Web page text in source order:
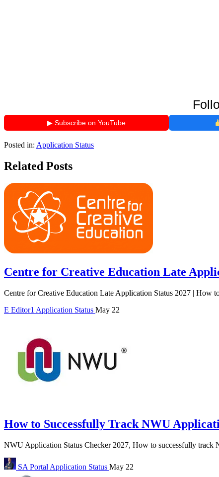
▶ Subscribe on YouTube
Posted in: Application Status
Related Posts
Centre for Creative Education Late
Centre for Creative Education Late Application Status 2027 | How
E Editor1 Application Status May 22
How to Successfully Track NWU
NWU Application Status Checker 2027, How to successfully track
SA Portal Application Status May 22